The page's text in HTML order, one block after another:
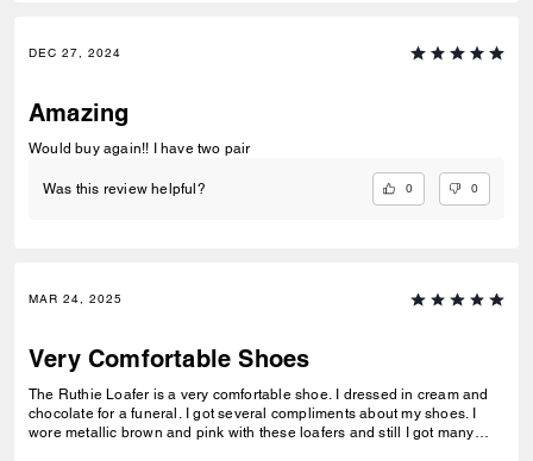
DEC 27, 2024
Amazing
Would buy again!! I have two pair
Was this review helpful? 0 0
MAR 24, 2025
Very Comfortable Shoes
The Ruthie Loafer is a very comfortable shoe. I dressed in cream and
chocolate for a funeral. I got several compliments about my shoes. I
wore metallic brown and pink with these loafers and still I got many